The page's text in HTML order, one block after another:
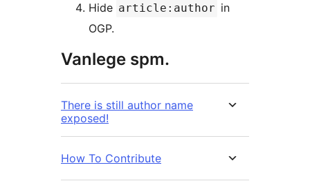
Hide article:author in
OGP.
Vanlege spm.
There is still author name
exposed!
How To Contribute